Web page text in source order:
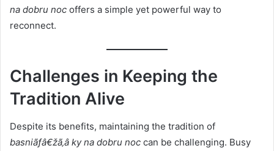
na dobru noc offers a simple yet powerful way to
reconnect.
Challenges in Keeping the
Tradition Alive
Despite its benefits, maintaining the tradition of
basniãƒâ€žã‚â ky na dobru noc can be challenging. Busy